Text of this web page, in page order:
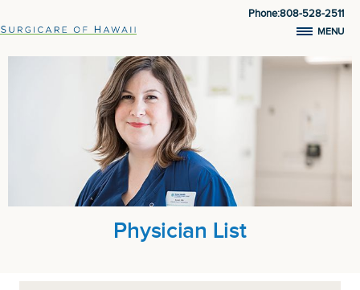
Phone:808-528-2511
MENU
Physician List